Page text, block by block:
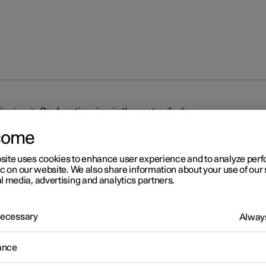
Car function view in the centre display
2
function view in the
uses cookies to enhance user experience and to analyze
on our website. We also share information about your use of our
media, advertising and analytics partners.